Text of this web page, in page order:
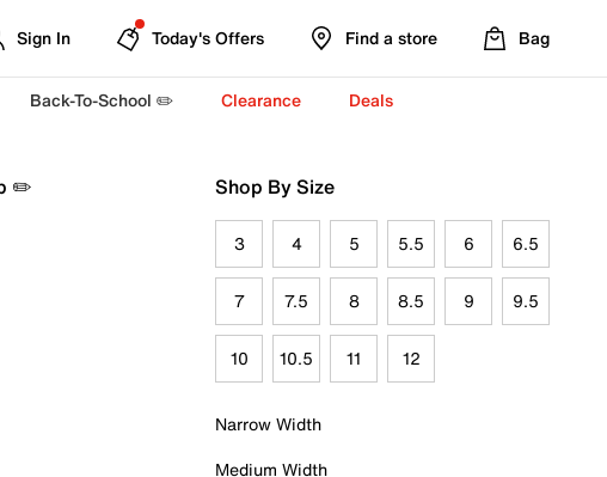
Sign In Today's Offers Find a store Bag
Back-To-School ✏️ Clearance Deals
✏️
Shop By Size
3 4 5 5.5 6 6.5
7 7.5 8 8.5 9 9.5
10 10.5 11 12
Narrow Width
Medium Width